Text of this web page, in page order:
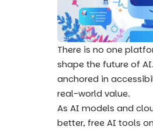
There is no one
shape the future of
anchored in
real-world value.
As AI models and
better, free AI tools